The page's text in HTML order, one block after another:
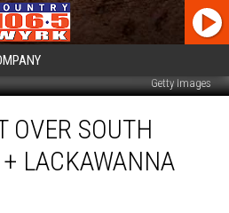
Getty Images
OVER SOUTH
LACKAWANNA